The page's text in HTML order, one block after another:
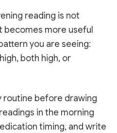
reading is not
becomes more useful
you are seeing:
both high, or
routine before drawing
in the morning
timing, and write